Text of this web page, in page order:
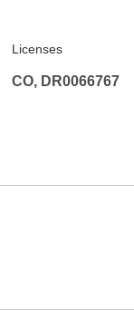
Licenses
CO, DR0066767